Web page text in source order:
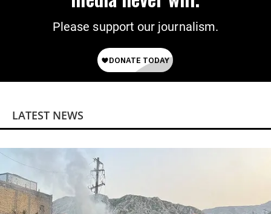
Please support our journalism.
LATEST NEWS